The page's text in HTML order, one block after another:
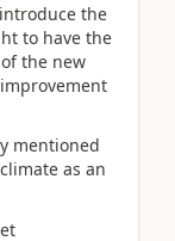
the
to have the
the new
mentioned
as an